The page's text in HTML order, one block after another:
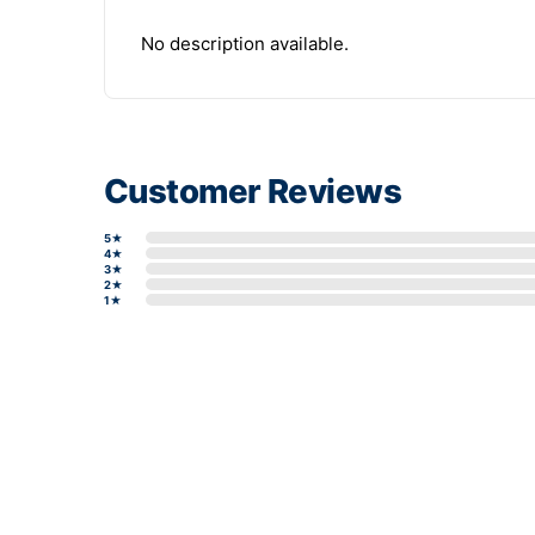
No description available.
Customer Reviews
5★
4★
3★
2★
1★